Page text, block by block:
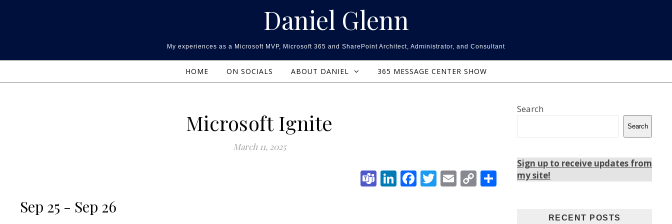
Daniel Glenn
My experiences as a Microsoft MVP, Microsoft 365 and SharePoint Architect, Administrator, and Consultant
HOME ON SOCIALS ABOUT DANIEL 365 MESSAGE CENTER SHOW
Microsoft Ignite
March 11, 2025
Teams
LinkedIn
Facebook
Twitter
Email
CopyShare
Sep 25 - Sep 26
Search
Search
Sign up to receive updates from
my site!
RECENT POSTS